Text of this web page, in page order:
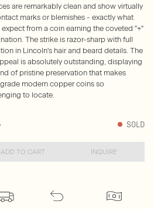
are remarkably clean and show virtually
marks or blemishes - exactly what
expect from a coin earning the coveted "+"
The strike is razor-sharp with full
in Lincoln's hair and beard details. The
is absolutely outstanding, displaying
of pristine preservation that makes
modern copper coins so
to locate.
SOLD
ADD TO CART INQUIRE